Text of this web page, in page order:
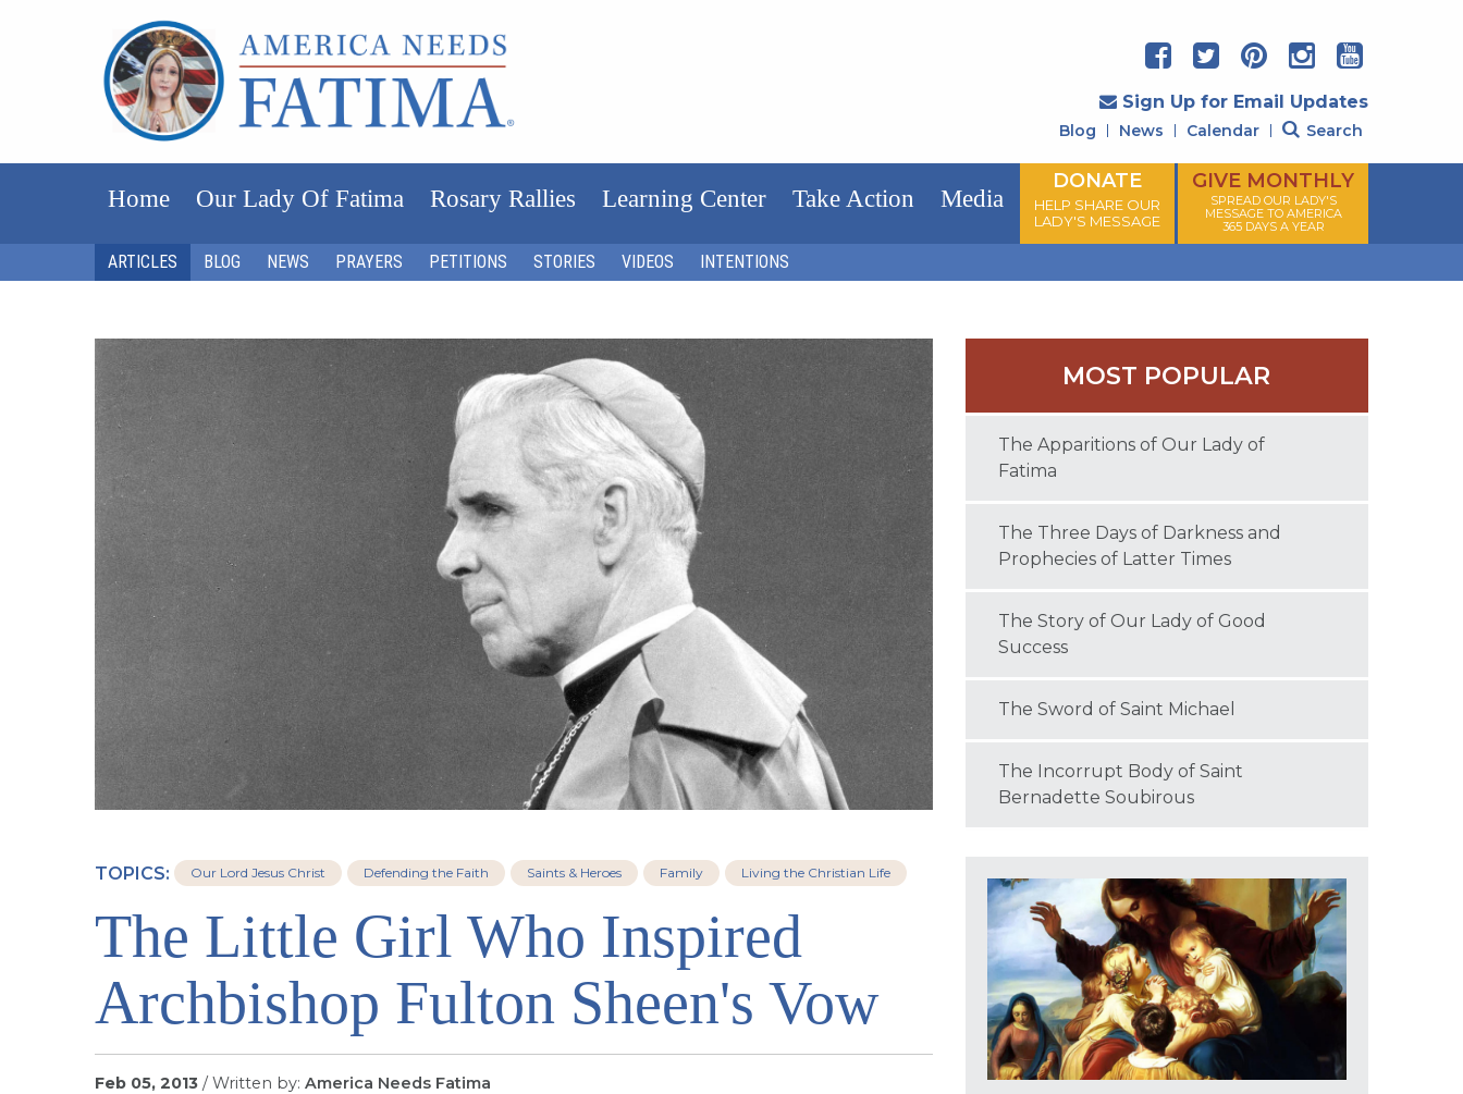
Sign Up for Email Updates
Blog News Calendar Search
Home Our Lady Of Fatima Rosary Rallies Learning Center Take Action Media
DONATE
HELP SHARE OUR
LADY'S MESSAGE
GIVE MONTHLY
SPREAD OUR LADY'S
MESSAGE TO AMERICA
365 DAYS A YEAR
ARTICLES BLOG NEWS PRAYERS PETITIONS STORIES VIDEOS INTENTIONS
TOPICS: Our Lord Jesus Christ Defending the Faith Saints & Heroes Family Living the Christian Life
The Little Girl Who Inspired
Archbishop Fulton Sheen's Vow
Feb 05, 2013 / Written by: America Needs Fatima
MOST POPULAR
The Apparitions of Our Lady of
Fatima
The Three Days of Darkness and
Prophecies of Latter Times
The Story of Our Lady of Good
Success
The Sword of Saint Michael
The Incorrupt Body of Saint
Bernadette Soubirous